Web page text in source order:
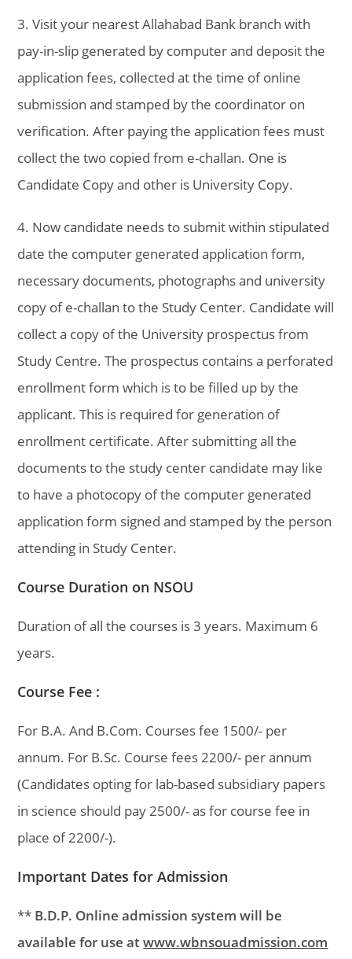
3. Visit your nearest Allahabad Bank branch with
pay-in-slip generated by computer and deposit the
application fees, collected at the time of online
submission and stamped by the coordinator on
verification. After paying the application fees must
collect the two copied from e-challan. One is
Candidate Copy and other is University Copy.
4. Now candidate needs to submit within stipulated
date the computer generated application form,
necessary documents, photographs and university
copy of e-challan to the Study Center. Candidate will
collect a copy of the University prospectus from
Study Centre. The prospectus contains a perforated
enrollment form which is to be filled up by the
applicant. This is required for generation of
enrollment certificate. After submitting all the
documents to the study center candidate may like
to have a photocopy of the computer generated
application form signed and stamped by the person
attending in Study Center.
Course Duration on NSOU
Duration of all the courses is 3 years. Maximum 6
years.
Course Fee :
For B.A. And B.Com. Courses fee 1500/- per
annum. For B.Sc. Course fees 2200/- per annum
(Candidates opting for lab-based subsidiary papers
in science should pay 2500/- as for course fee in
place of 2200/-).
Important Dates for Admission
** B.D.P. Online admission system will be
available for use atwww.wbnsouadmission.com